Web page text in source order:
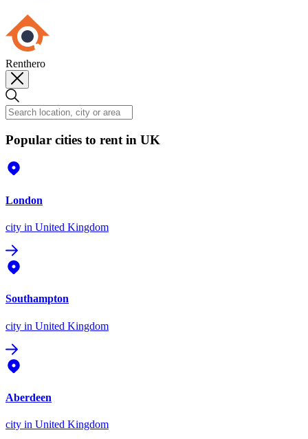
Renthero
Popular cities to rent in UK
London
city in United Kingdom
Southampton
city in United Kingdom
Aberdeen
city in United Kingdom